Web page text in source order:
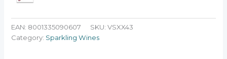
EAN: 8001335090607 SKU:VSXX43
Category: Sparkling Wines